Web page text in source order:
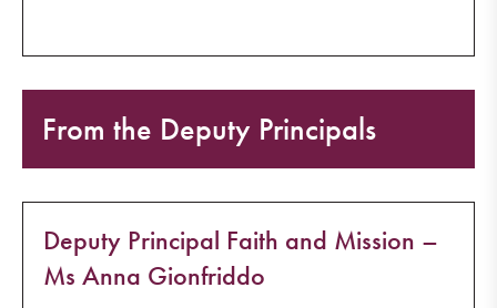
From the Deputy Principals
Deputy Principal Faith and Mission –
Ms Anna Gionfriddo